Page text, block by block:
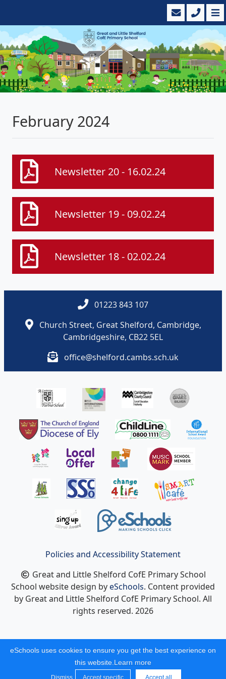
February 2024
Newsletter 20 - 16.02.24
Newsletter 19 - 09.02.24
Newsletter 18 - 02.02.24
01223 843 107
Church Street, Great Shelford, Cambridge,
Cambridgeshire, CB22 5EL
office@shelford.cambs.sch.uk
Policies and Accessibility Statement
Great and Little Shelford CofE Primary School
School website design byeSchools. Content provided
by Great and Little Shelford CofE Primary School. All
rights reserved. 2026
eSchools uses cookies to ensure you get the best experience on
this website. Learn more
Dismiss Accept specific Accept all